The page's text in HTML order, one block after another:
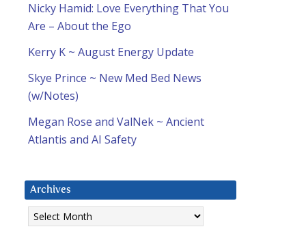
Nicky Hamid: Love Everything That You
Are – About the Ego
Kerry K ~ August Energy Update
Skye Prince ~ New Med Bed News
(w/Notes)
Megan Rose and ValNek ~ Ancient
Atlantis and AI Safety
Archives
Archives